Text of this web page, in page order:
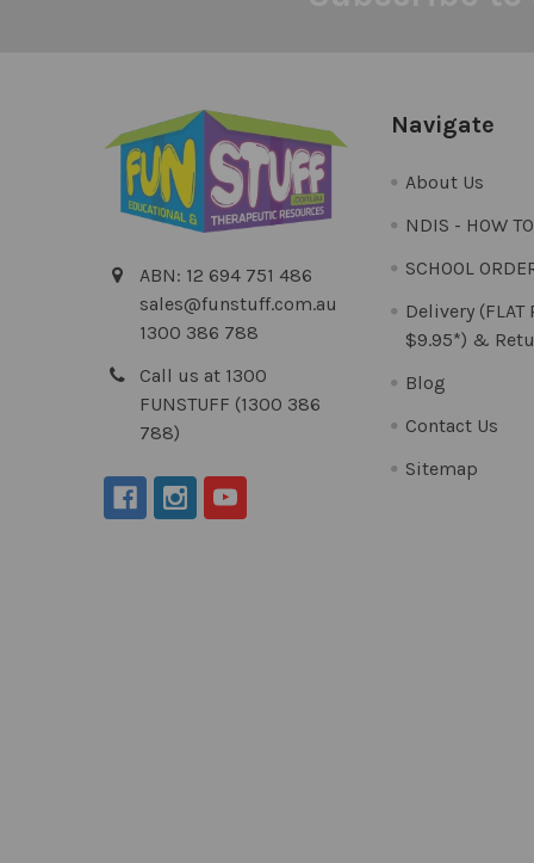
ABN: 12 694 751 486
sales@funstuff.com.au
1300 386 788
Call us at 1300
FUNSTUFF (1300 386
788)
Navigate
About Us
NDIS - HOW
SCHOOL
Delivery (FLAT
$9.95*) &
Blog
Contact Us
Sitemap